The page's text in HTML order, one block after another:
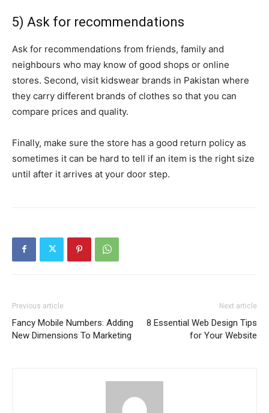
5) Ask for recommendations
Ask for recommendations from friends, family and
neighbours who may know of good shops or online
stores. Second, visit kidswear brands in Pakistan where
they carry different brands of clothes so that you can
compare prices and quality.
Finally, make sure the store has a good return policy as
sometimes it can be hard to tell if an item is the right size
until after it arrives at your door step.
Previous article
Fancy Mobile Numbers: Adding
New Dimensions To Marketing
Next article
8 Essential Web Design Tips
for Your Website